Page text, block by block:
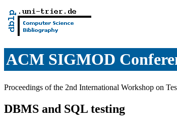
ACM SIGMOD
Proceedings of the 2nd International Workshop on
DBMS and SQL testing